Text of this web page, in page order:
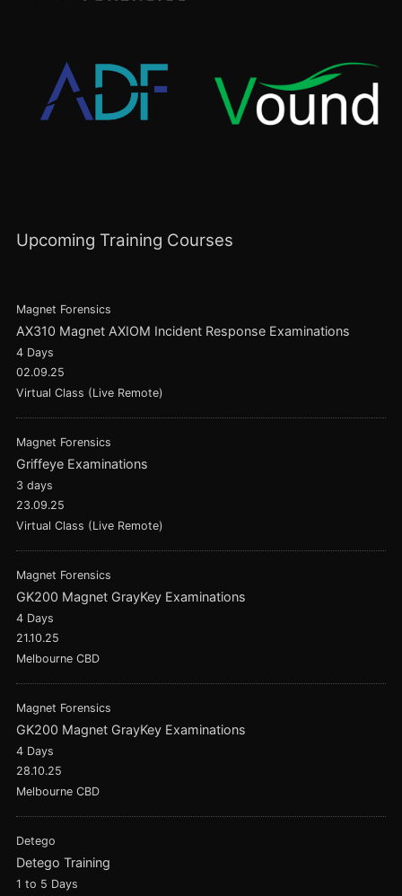
Upcoming Training Courses
Magnet Forensics
AX310 Magnet AXIOM Incident Response Examinations
4 Days
02.09.25
Virtual Class (Live Remote)
Magnet Forensics
Griffeye Examinations
3 days
23.09.25
Virtual Class (Live Remote)
Magnet Forensics
GK200 Magnet GrayKey Examinations
4 Days
21.10.25
Melbourne CBD
Magnet Forensics
GK200 Magnet GrayKey Examinations
4 Days
28.10.25
Melbourne CBD
Detego
Detego Training
1 to 5 Days